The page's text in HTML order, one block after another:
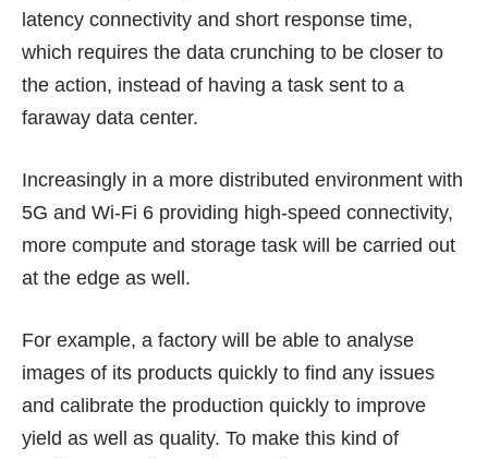
latency connectivity and short response time,
which requires the data crunching to be closer to
the action, instead of having a task sent to a
faraway data center.
Increasingly in a more distributed environment with
5G and Wi-Fi 6 providing high-speed connectivity,
more compute and storage task will be carried out
at the edge as well.
For example, a factory will be able to analyse
images of its products quickly to find any issues
and calibrate the production quickly to improve
yield as well as quality. To make this kind of